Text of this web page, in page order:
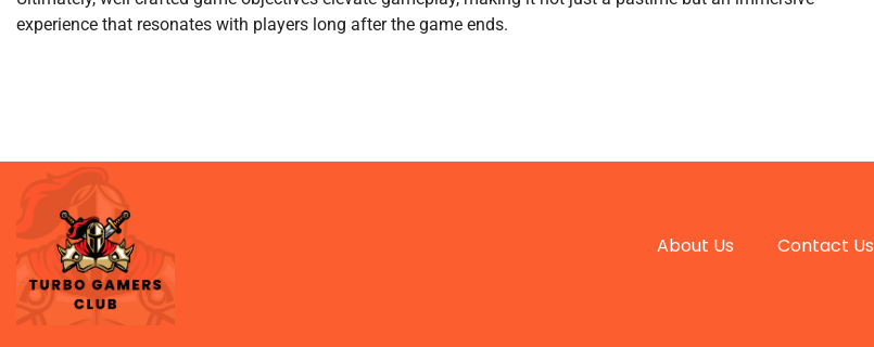
experience that resonates with players long after the game ends.
About Us Contact Us